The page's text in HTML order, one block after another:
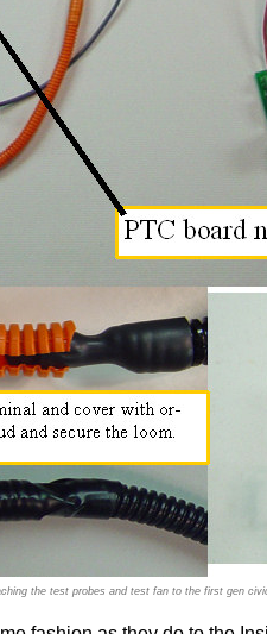
the test probes and test fan to the first gen